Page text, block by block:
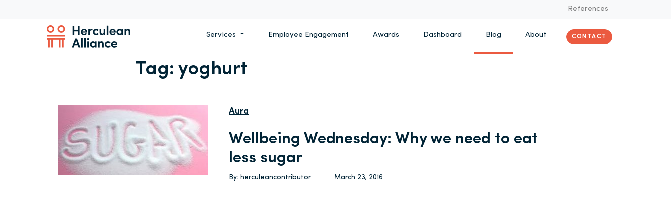
References
Services Employee Engagement Awards Dashboard Blog About CONTACT
Tag:yoghurt
Aura
Wellbeing Wednesday: Why we need to eat
less sugar
By: herculeancontributor March 23, 2016